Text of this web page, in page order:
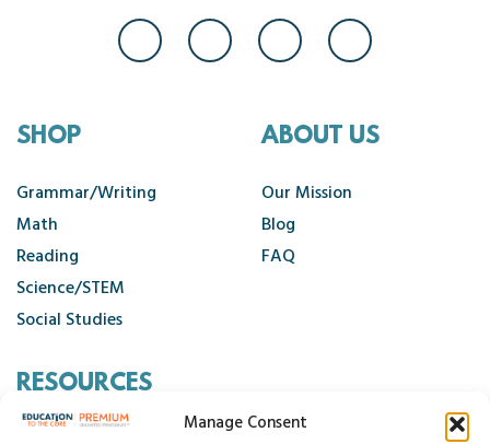
Manage Consent
SHOP
Grammar/Writing
Math
Reading
Science/STEM
Social Studies
ABOUT US
Our Mission
Blog
FAQ
RESOURCES